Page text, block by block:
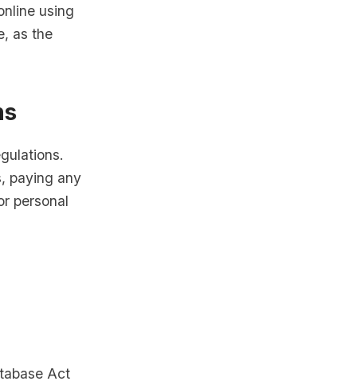
using
as the
paying any
personal
Act